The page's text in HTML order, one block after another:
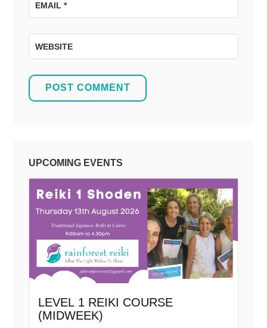
EMAIL*
WEBSITE
UPCOMING EVENTS
LEVEL 1 REIKI COURSE
(MIDWEEK)